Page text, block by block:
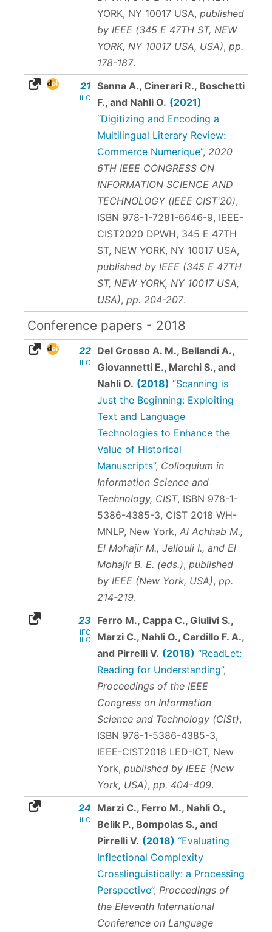
YORK, NY 10017 USA, published
by IEEE (345 E 47TH ST, NEW
YORK, NY 10017 USA, USA), pp.
178-187.
21
ILC
Sanna A., Cinerari R., Boschetti
F., and Nahli O. (2021)
“Digitizing and Encoding a
Multilingual Literary Review:
Commerce Numerique”, 2020
6TH IEEE CONGRESS ON
INFORMATION SCIENCE AND
TECHNOLOGY (IEEE CIST'20),
ISBN 978-1-7281-6646-9, IEEE-
CIST2020 DPWH, 345 E 47TH
ST, NEW YORK, NY 10017 USA,
published by IEEE (345 E 47TH
ST, NEW YORK, NY 10017 USA,
USA), pp. 204-207.
Conference papers - 2018
22
ILC
Del Grosso A. M., Bellandi A.,
Giovannetti E., Marchi S., and
Nahli O. (2018) “Scanning is
Just the Beginning: Exploiting
Text and Language
Technologies to Enhance the
Value of Historical
Manuscripts”, Colloquium in
Information Science and
Technology, CIST, ISBN 978-1-
5386-4385-3, CIST 2018 WH-
MNLP, New York, Al Achhab M.,
El Mohajir M., Jellouli I., and El
Mohajir B. E. (eds.), published
by IEEE (New York, USA), pp.
214-219.
23
IFC
ILC
Ferro M., Cappa C., Giulivi S.,
Marzi C., Nahli O., Cardillo F. A.,
and Pirrelli V. (2018) “ReadLet:
Reading for Understanding”,
Proceedings of the IEEE
Congress on Information
Science and Technology (CiSt),
ISBN 978-1-5386-4385-3,
IEEE-CIST2018 LED-ICT, New
York, published by IEEE (New
York, USA), pp. 404-409.
24
ILC
Marzi C., Ferro M., Nahli O.,
Belik P., Bompolas S., and
Pirrelli V. (2018) “Evaluating
Inflectional Complexity
Crosslinguistically: a Processing
Perspective”, Proceedings of
the Eleventh International
Conference on Language